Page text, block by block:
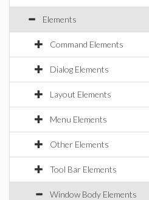
Elements
Command Elements
Dialog Elements
Layout Elements
Menu Elements
Other Elements
Tool Bar Elements
Window Body Elements